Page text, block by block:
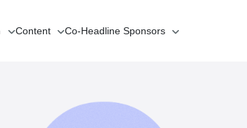
Content Co-Headline Sponsors